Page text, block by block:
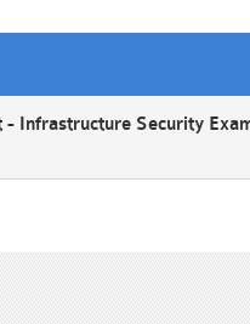
Infrastructure Security